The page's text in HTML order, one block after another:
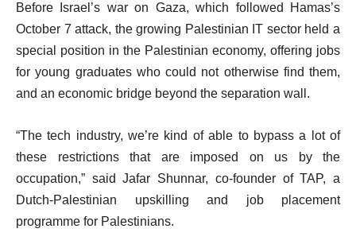
Before Israel’s war on Gaza, which followed Hamas’s
October 7 attack, the growing Palestinian IT sector held a
special position in the Palestinian economy, offering jobs
for young graduates who could not otherwise find them,
and an economic bridge beyond the separation wall.
“The tech industry, we’re kind of able to bypass a lot of
these restrictions that are imposed on us by the
occupation,” said Jafar Shunnar, co-founder of TAP, a
Dutch-Palestinian upskilling and job placement
programme for Palestinians.